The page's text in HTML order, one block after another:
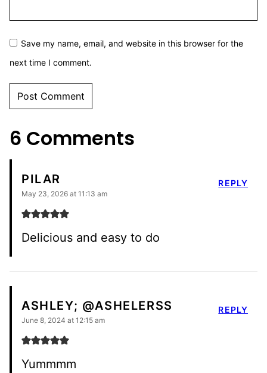
Save my name, email, and website in this browser for the
next time I comment.
6 Comments
PILAR
May 23, 2026 at 11:13 am
Delicious and easy to do
REPLY
ASHLEY; @ASHELERSS
June 8, 2024 at 12:15 am
Yummmm
REPLY